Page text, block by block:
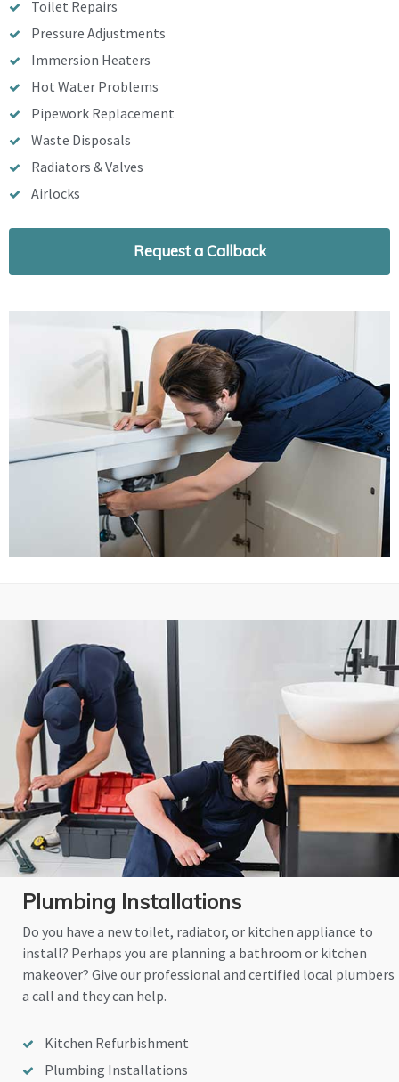
Toilet Repairs
Pressure Adjustments
Immersion Heaters
Hot Water Problems
Pipework Replacement
Waste Disposals
Radiators & Valves
Airlocks
Request a Callback
Plumbing Installations
Do you have a new toilet, radiator, or kitchen appliance to
install? Perhaps you are planning a bathroom or kitchen
makeover? Give our professional and certified local plumbers
a call and they can help.
Kitchen Refurbishment
Plumbing Installations